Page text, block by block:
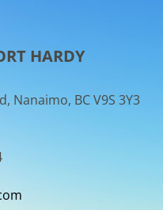
HARDY
Nanaimo, BC V9S 3Y3